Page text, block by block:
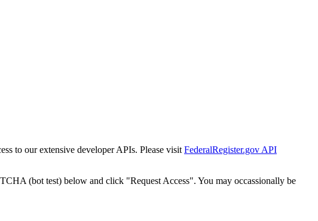
to our extensive developer APIs. Please visit FederalRegister.gov API
(bot test) below and click "Request Access". You may occassionally be